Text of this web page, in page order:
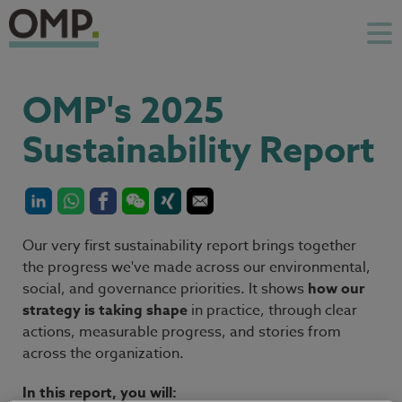
OMP's 2025
Sustainability Report
Our very first sustainability report brings together
the progress we've made across our environmental,
social, and governance priorities. It shows how our
strategy is taking shape in practice, through clear
actions, measurable progress, and stories from
across the organization.
In this report, you will: